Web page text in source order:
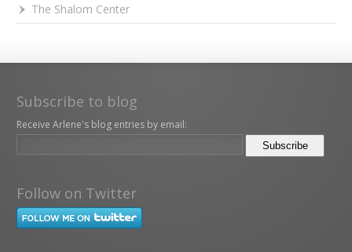
The Shalom Center
Subscribe to blog
Receive Arlene's blog entries by email:
Follow on Twitter